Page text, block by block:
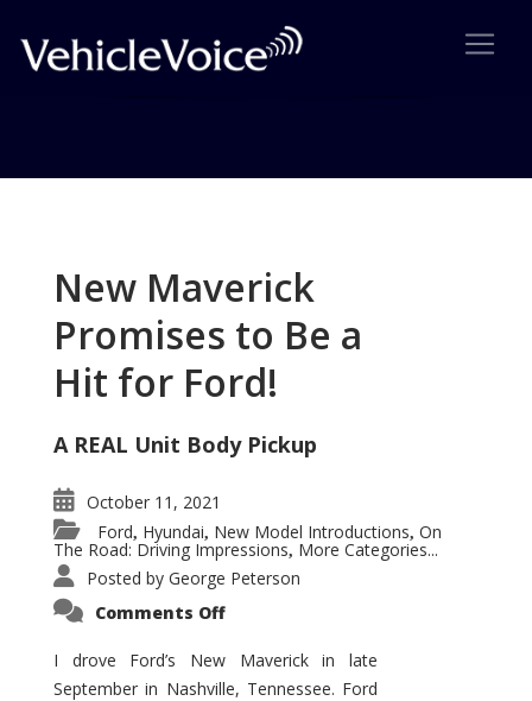
New Maverick
Promises to Be a
Hit for Ford!
A REAL Unit Body Pickup
October 11, 2021
Ford, Hyundai, New Model Introductions, On
The Road: Driving Impressions, More Categories...
Posted by George Peterson
Comments Offon
Promises
to
Be
I drove Ford’s New Maverick in late
September in Nashville, Tennessee. Ford